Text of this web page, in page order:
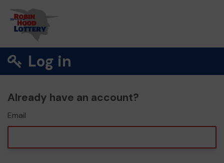
Log in
Already have an account?
Email